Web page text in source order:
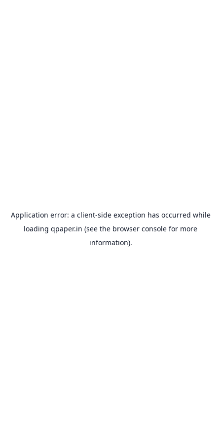
Application error: a client-side exception has occurred while
loading qpaper.in (see the browser console for more
information).